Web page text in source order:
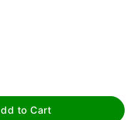
to Cart